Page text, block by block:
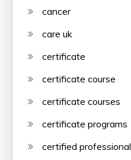
cancer
care uk
certificate
certificate course
certificate courses
certificate programs
certified professional